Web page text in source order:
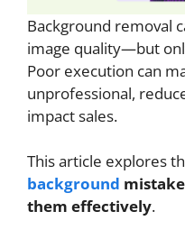
Background removal
image quality—but
Poor execution can
unprofessional,
impact sales.
This article explores
background
them effectively.